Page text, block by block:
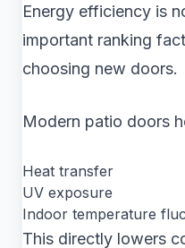
Energy efficiency is
important ranking
choosing new doors.
Modern patio doors
Heat transfer
UV exposure
Indoor temperature
This directly lowers